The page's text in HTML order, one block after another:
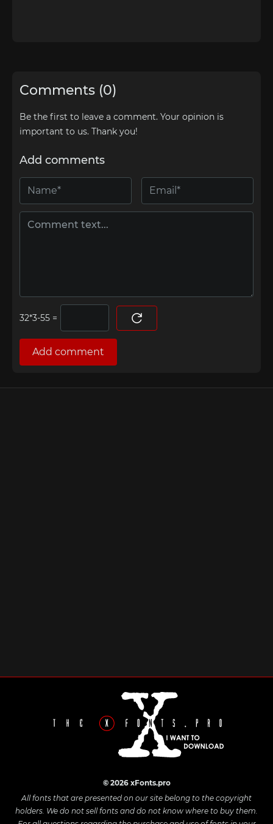
Comments (0)
Be the first to leave a comment. Your opinion is
important to us. Thank you!
Add comments
=
Add comment
© 2026 xFonts.pro
All fonts that are presented on our site belong to the copyright
holders. We do not sell fonts and do not know where to buy them.